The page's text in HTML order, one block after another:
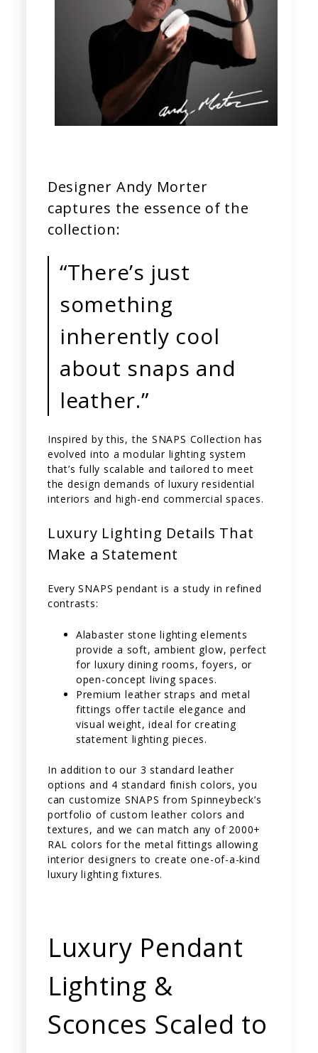
Designer Andy Morter
captures the essence of the
collection:
“There’s just
something
inherently cool
about snaps and
leather.”
Inspired by this, the SNAPS Collection has
evolved into a modular lighting system
that’s fully scalable and tailored to meet
the design demands of luxury residential
interiors and high-end commercial spaces.
Luxury Lighting Details That
Make a Statement
Every SNAPS pendant is a study in refined
contrasts:
Alabaster stone lighting elements
provide a soft, ambient glow, perfect
for luxury dining rooms, foyers, or
open-concept living spaces.
Premium leather straps and metal
fittings offer tactile elegance and
visual weight, ideal for creating
statement lighting pieces.
In addition to our 3 standard leather
options and 4 standard finish colors, you
can customize SNAPS from Spinneybeck’s
portfolio of custom leather colors and
textures, and we can match any of 2000+
RAL colors for the metal fittings allowing
interior designers to create one-of-a-kind
luxury lighting fixtures.
Luxury Pendant
Lighting &
Sconces Scaled to